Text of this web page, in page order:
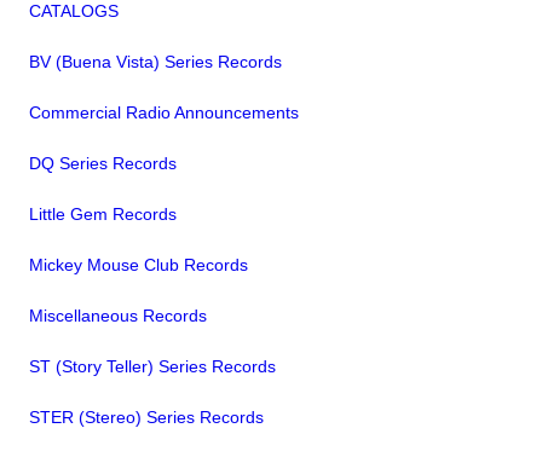
CATALOGS
BV (Buena Vista) Series Records
Commercial Radio Announcements
DQ Series Records
Little Gem Records
Mickey Mouse Club Records
Miscellaneous Records
ST (Story Teller) Series Records
STER (Stereo) Series Records